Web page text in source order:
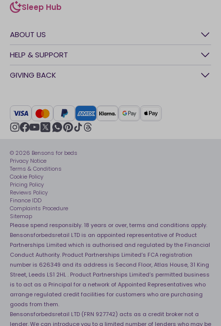
ABOUT US
History
Awards
Our stores
UK Tax Strategy
Modern slavery statement
Sleep is Our Obsession
Become an affiliate partner
HELP & SUPPORT
Contact Us
Delivery Service
Track My Order
Recycling
Sleep Pro
40 Night Comfort Guarantee
Key Worker Discounts
GIVING BACK
Crisis
Sustainability
Net Zero
Sleep Hub
sleep-hub
© 2026 Bensons for beds
Privacy Notice
Terms & Conditions
Cookie Policy
Pricing Policy
Reviews Policy
Finance IDD
Complaints Procedure
Sitemap
Please spend responsibly. 18 years or over, terms and conditions apply.
Bensonsforbedsretail LTD is an appointed representative of Product
Partnerships Limited which is authorised and regulated by the Financial
Conduct Authority. Product Partnerships Limited’s FCA registration
number is 626349 and its address is Second Floor, Atlas House, 31 King
Street, Leeds LS1 2HL . Product Partnerships Limited’s permitted business
is to act as a Principal for a network of Appointed Representatives who
arrange regulated credit facilities for customers who are purchasing
goods from them.
Bensonsforbedsretail LTD (FRN 927742) acts as a credit broker not a
lender. We can introduce you to a limited number of lenders who may be